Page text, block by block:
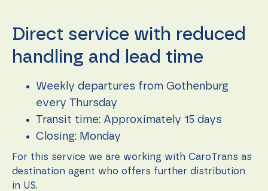
Direct service with reduced
handling and lead time
Weekly departures from Gothenburg
every Thursday
Transit time: Approximately 15 days
Closing: Monday
For this service we are working with CaroTrans as
destination agent who offers further distribution
in US.
Statistics
us to
improve the
website's
functionality
structure,
how the
website is
used.